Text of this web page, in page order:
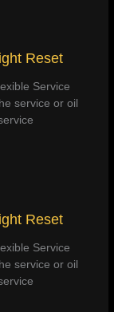
Reset
Service
service or oil
Reset
Service
service or oil